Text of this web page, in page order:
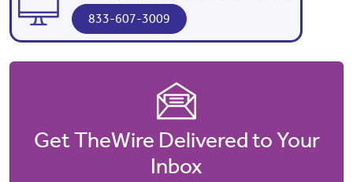
833-607-3009
Get TheWire Delivered to Your
Inbox